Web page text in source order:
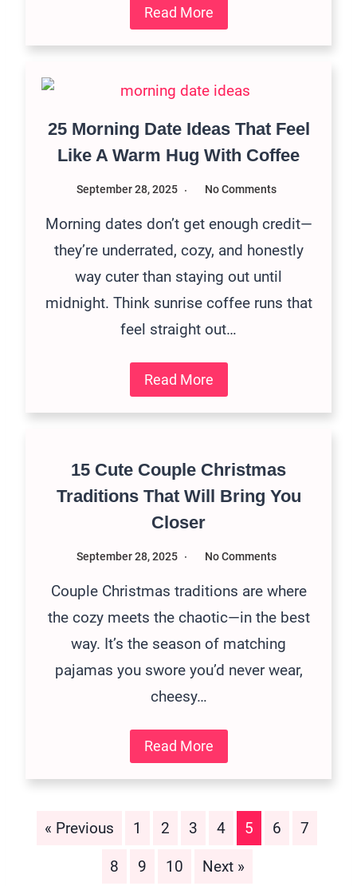
Read More
25 Morning Date Ideas That Feel
Like A Warm Hug With Coffee
September 28, 2025 No Comments
Morning dates don’t get enough credit—
they’re underrated, cozy, and honestly
way cuter than staying out until
midnight. Think sunrise coffee runs that
feel straight out…
Read More
15 Cute Couple Christmas
Traditions That Will Bring You
Closer
September 28, 2025 No Comments
Couple Christmas traditions are where
the cozy meets the chaotic—in the best
way. It’s the season of matching
pajamas you swore you’d never wear,
cheesy…
Read More
« Previous 1 2 3 4 5 6 7
8 9 10 Next »